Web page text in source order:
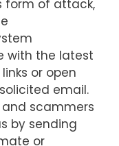
form of attack,
with the latest
or open
email.
scammers
by sending
or